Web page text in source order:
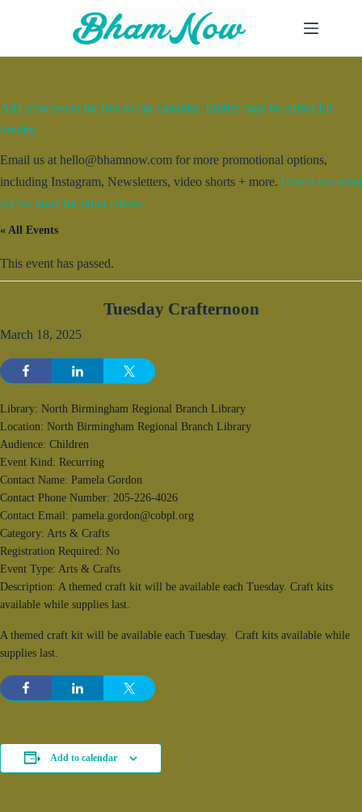
Add your event for free to our calendar. Entries may be edited for
brevity.
Email us at hello@bhamnow.com for more promotional options,
including Instagram, Newsletters, video shorts + more. Check out what
we’ve done for other clients.
« All Events
This event has passed.
Tuesday Crafternoon
March 18, 2025
Library: North Birmingham Regional Branch Library
Location: North Birmingham Regional Branch Library
Audience: Children
Event Kind: Recurring
Contact Name: Pamela Gordon
Contact Phone Number: 205-226-4026
Contact Email: pamela.gordon@cobpl.org
Category: Arts & Crafts
Registration Required: No
Event Type: Arts & Crafts
Description: A themed craft kit will be available each Tuesday. Craft kits
available while supplies last.
A themed craft kit will be available each Tuesday. Craft kits available while
supplies last.
Add to calendar